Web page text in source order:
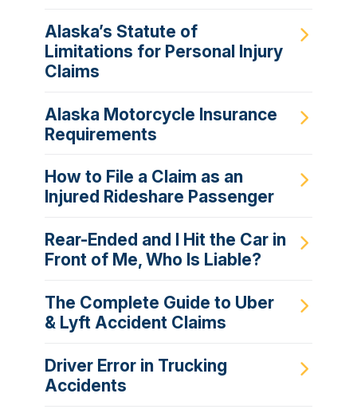
Alaska’s Statute of
Limitations for Personal Injury
Claims
Alaska Motorcycle Insurance
Requirements
How to File a Claim as an
Injured Rideshare Passenger
Rear-Ended and I Hit the Car in
Front of Me, Who Is Liable?
The Complete Guide to Uber
& Lyft Accident Claims
Driver Error in Trucking
Accidents